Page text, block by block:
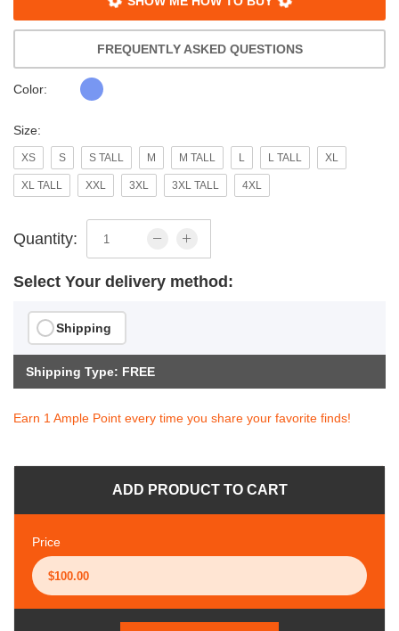
FREQUENTLY ASKED QUESTIONS
Color:
Size:
XS S S TALL M M TALL L L TALL XL
XL TALL XXL 3XL 3XL TALL 4XL
Quantity:
Select Your delivery method:
Shipping
Shipping Type: FREE
Earn 1 Ample Point every time you share your favorite finds!
ADD PRODUCT TO CART
Price